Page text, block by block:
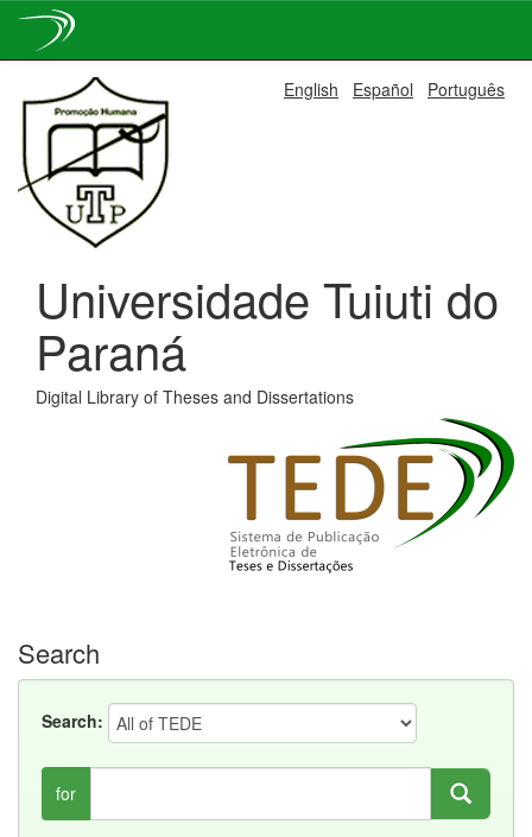
navigation
English Español Português
Universidade Tuiuti do
Paraná
Digital Library of Theses and Dissertations
Search
Search:
for